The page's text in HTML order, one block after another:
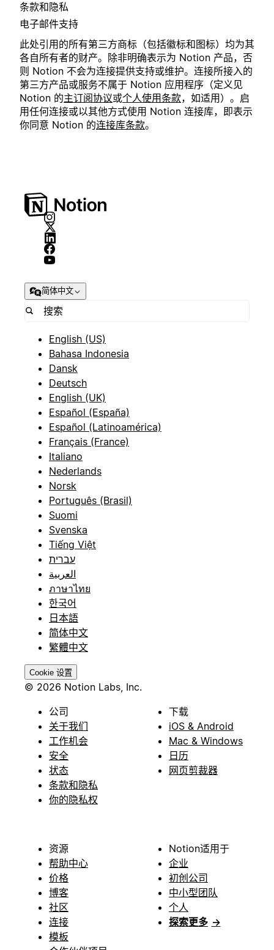
条款和隐私
电子邮件支持
此处引用的所有第三方商标（包括徽标和图标）均为其
各自所有者的财产。除非明确表示为 Notion 产品，否
则 Notion 不会为连接提供支持或维护。连接所接入的
第三方产品或服务不属于 Notion 应用程序（定义见
Notion 的主订阅协议或个人使用条款，如适用）。启
用任何连接或以其他方式使用 Notion 连接库，即表示
你同意 Notion 的连接库条款。
简体中文
English (US)
Bahasa Indonesia
Dansk
Deutsch
English (UK)
Español (España)
Español (Latinoamérica)
Français (France)
Italiano
Nederlands
Norsk
Português (Brasil)
Suomi
Svenska
Tiếng Việt
עברית
العربية
ภาษาไทย
한국어
日本語
简体中文
繁體中文
Cookie 设置
© 2026 Notion Labs, Inc.
公司
关于我们
工作机会
安全
状态
条款和隐私
你的隐私权
下载
iOS & Android
Mac & Windows
日历
网页剪裁器
资源
帮助中心
价格
博客
社区
连接
模板
Notion适用于
企业
初创公司
中小型团队
个人
探索更多 →